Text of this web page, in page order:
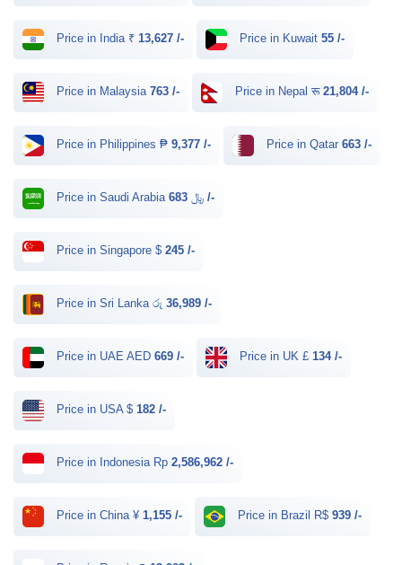
Price in India ₹ 13,627 /- Price in Kuwait 55 /-
Price in Malaysia 763 /- Price in Nepal रू 21,804 /-
Price in Philippines ₱ 9,377 /- Price in Qatar 663 /-
Price in Saudi Arabia ﷼ 683 /-
Price in Singapore $ 245 /-
Price in Sri Lanka රු 36,989 /-
Price in UAE AED 669 /- Price in UK £ 134 /-
Price in USA $ 182 /-
Price in Indonesia Rp 2,586,962 /-
Price in China ¥ 1,155 /- Price in Brazil R$ 939 /-